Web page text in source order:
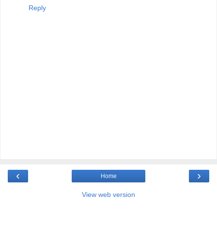
Reply
‹ ›
Home
View web version